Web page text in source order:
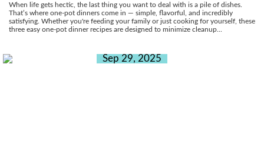
When life gets hectic, the last thing you want to deal with is a pile of dishes.
That’s where one-pot dinners come in — simple, flavorful, and incredibly
satisfying. Whether you're feeding your family or just cooking for yourself, these
three easy one-pot dinner recipes are designed to minimize cleanup...
Sep 29, 2025